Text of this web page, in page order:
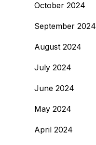
October 2024
September 2024
August 2024
July 2024
June 2024
May 2024
April 2024